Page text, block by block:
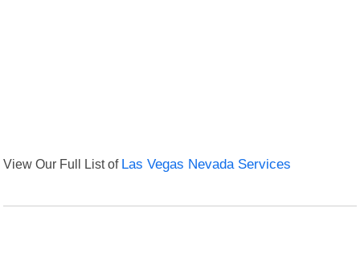
View Our Full List of Las Vegas Nevada Services